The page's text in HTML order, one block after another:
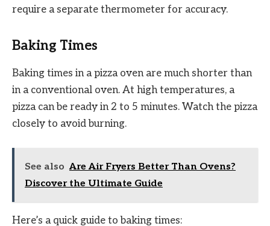
require a separate thermometer for accuracy.
Baking Times
Baking times in a pizza oven are much shorter than
in a conventional oven. At high temperatures, a
pizza can be ready in 2 to 5 minutes. Watch the pizza
closely to avoid burning.
See also Are Air Fryers Better Than Ovens?
Discover the Ultimate Guide
Here’s a quick guide to baking times: